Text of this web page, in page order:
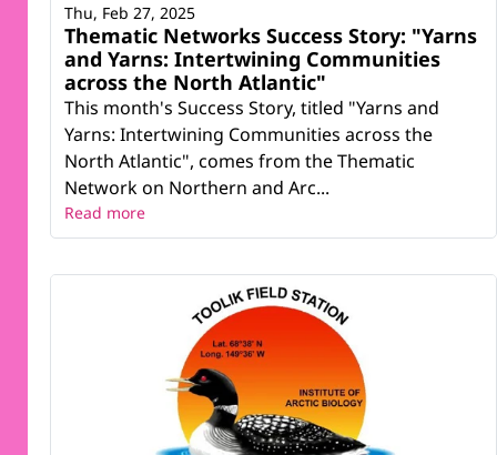
Thematic Networks Success Story: "Yarns
and Yarns: Intertwining Communities
across the North Atlantic"
This month's Success Story, titled "Yarns and
Yarns: Intertwining Communities across the
North Atlantic", comes from the Thematic
Network on Northern and Arc...
Thu, Feb 27, 2025
Read more